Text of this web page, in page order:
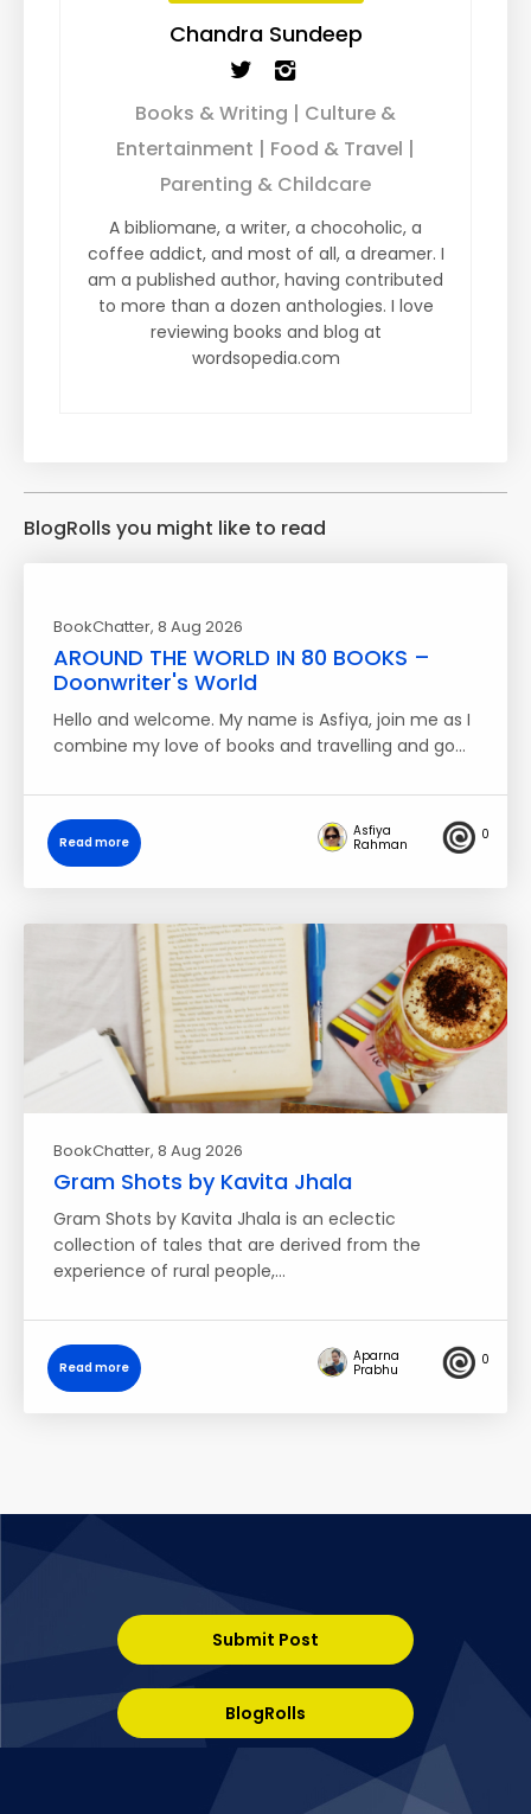
Chandra Sundeep
Books & Writing | Culture &
Entertainment | Food & Travel |
Parenting & Childcare
A bibliomane, a writer, a chocoholic, a
coffee addict, and most of all, a dreamer. I
am a published author, having contributed
to more than a dozen anthologies. I love
reviewing books and blog at
wordsopedia.com
BlogRolls you might like to read
BookChatter, 8 Aug 2026
AROUND THE WORLD IN 80 BOOKS –
Doonwriter's World
Hello and welcome. My name is Asfiya, join me as I
combine my love of books and travelling and go…
Read more
Asfiya
Rahman
0
BookChatter, 8 Aug 2026
Gram Shots by Kavita Jhala
Gram Shots by Kavita Jhala is an eclectic
collection of tales that are derived from the
experience of rural people,…
Read more
Aparna
Prabhu
0
Submit Post
BlogRolls